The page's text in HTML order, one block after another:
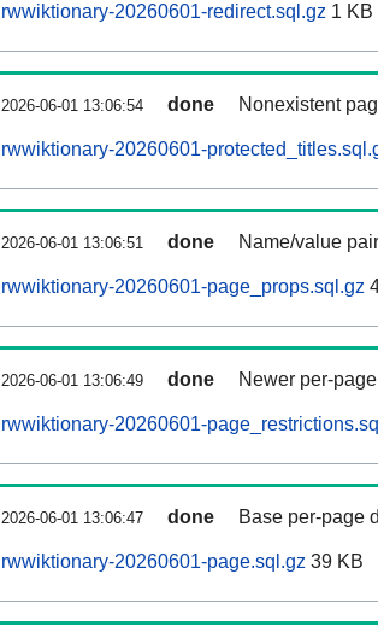
rwwiktionary-20260601-redirect.sql.gz 1 KB
2026-06-01 13:06:54 done Nonexistent
rwwiktionary-20260601-
2026-06-01 13:06:51 done Name/value
rwwiktionary-20260601-page_props.sql.gz
2026-06-01 13:06:49 done Newer per-
rwwiktionary-20260601-
2026-06-01 13:06:47 done Base per-page
rwwiktionary-20260601-page.sql.gz 39 KB